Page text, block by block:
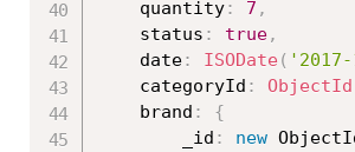
	quantity
: 7 ,
	status
: true,
	date
: ISODate (
	categoryId
: ObjectId
	brand
:
{
		_id
: new